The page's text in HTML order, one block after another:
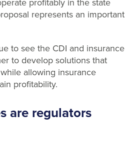
represents an important
to see the CDI and insurance
to develop solutions that
allowing insurance
profitability.
are regulators